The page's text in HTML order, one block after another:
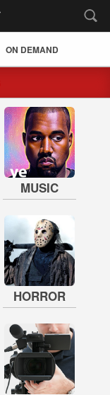
ON DEMAND
MUSIC
HORROR